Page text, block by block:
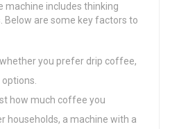
machine includes thinking
Below are some key factors to
whether you prefer drip coffee,
how much coffee you
households, a machine with a